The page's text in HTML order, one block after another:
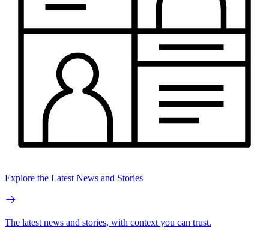
Explore the Latest News and Stories
The latest news and stories, with context you can trust.